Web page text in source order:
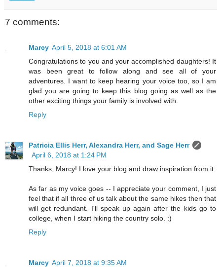
7 comments:
Marcy April 5, 2018 at 6:01 AM
Congratulations to you and your accomplished daughters! It
was been great to follow along and see all of your
adventures. I want to keep hearing your voice too, so I am
glad you are going to keep this blog going as well as the
other exciting things your family is involved with.
Reply
Patricia Ellis Herr, Alexandra Herr, and Sage Herr
April 6, 2018 at 1:24 PM
Thanks, Marcy! I love your blog and draw inspiration from it.
As far as my voice goes -- I appreciate your comment, I just
feel that if all three of us talk about the same hikes then that
will get redundant. I'll speak up again after the kids go to
college, when I start hiking the country solo. :)
Reply
Marcy April 7, 2018 at 9:35 AM